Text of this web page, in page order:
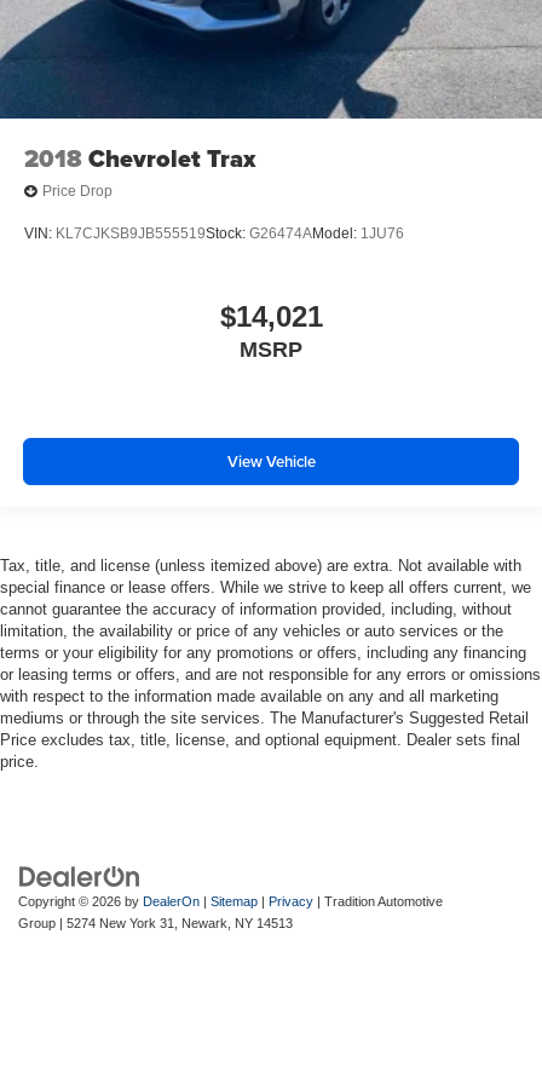
Gain some space between you and the front seat with
manual reclining rear seat. It lets you adjust the angle
of the seatback for added comfort during the drive, or
for a more comfortable rest during the longer treks.
Settle in, with manual reclining rear seat.
Manual telescopic steering wheel - Easy to fit in. The
you drive can mean having to squeeze past it to get in
and out of the vehicle. With the manual telescopic
Manual tilt steering wheel - Easy to fit in. The most
comfortable position for your steering wheel while you
drive can mean having to squeeze past it to get in and
Console insert material: Metal-look console insert
: Metal-look instrument panel insert
angle of the seatback for added comfort during the
drive, or for a more comfortable rest during the longer
treks. Settle in, with manual reclining passenger seat.
Rear bench seat - room for more. It’s a more
comfortable ride for everyone with rear bench seat. It
provides a common seating surface for the rear
passengers, so they aren't stuck in one spot. Get it all
driving environment.
This feature provides increased comfort for rear seat
passengers.
2018Chevrolet Trax
Price Drop
VIN: KL7CJKSB9JB555519Stock: G26474AModel: 1JU76
$14,021
MSRP
View Vehicle
Tax, title, and license (unless itemized above) are extra. Not available with
special finance or lease offers. While we strive to keep all offers current, we
cannot guarantee the accuracy of information provided, including, without
limitation, the availability or price of any vehicles or auto services or the
terms or your eligibility for any promotions or offers, including any financing
or leasing terms or offers, and are not responsible for any errors or omissions
with respect to the information made available on any and all marketing
mediums or through the site services. The Manufacturer's Suggested Retail
Price excludes tax, title, license, and optional equipment. Dealer sets final
price.
Copyright © 2026 by DealerOn Sitemap Privacy | Tradition Automotive
Group
5274 New York 31, Newark, NY 14513